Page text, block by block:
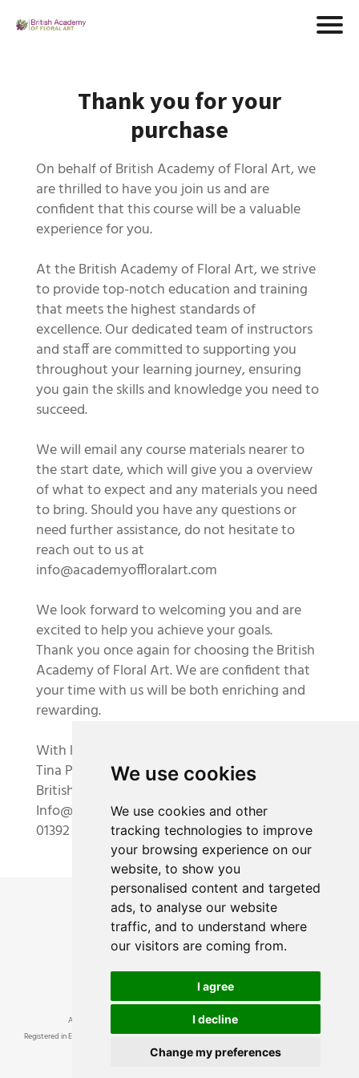
We use cookies
We use cookies and other
tracking technologies to improve
your browsing experience on our
website, to show you
personalised content and targeted
ads, to analyse our website
traffic, and to understand where
our visitors are coming from.
I agree
I decline
Change my preferences
Thank you for your
purchase
On behalf of British Academy of Floral Art, we
are thrilled to have you join us and are
confident that this course will be a valuable
experience for you.
At the British Academy of Floral Art, we strive
to provide top-notch education and training
that meets the highest standards of
excellence. Our dedicated team of instructors
and staff are committed to supporting you
throughout your learning journey, ensuring
you gain the skills and knowledge you need to
succeed.
We will email any course materials nearer to
the start date, which will give you a overview
of what to expect and any materials you need
to bring. Should you have any questions or
need further assistance, do not hesitate to
reach out to us at
info@academyoffloralart.com
We look forward to welcoming you and are
excited to help you achieve your goals.
Thank you once again for choosing the British
Academy of Floral Art. We are confident that
your time with us will be both enriching and
rewarding.
With kindest regards,
Tina Parkes and the Academy team
British Academy of Floral Art Ltd
Info@academyoffloralart.com
01392 834893
Academy of Floral Art Ltd ® • British Academy of Floral Art ® © 2024
Registered in England and Wales, number 8814756. Registered Office at 3 Dunchideock Barton,
Dunchideock, Near Exeter, Devon, EX2 9UA VAT No 193457380